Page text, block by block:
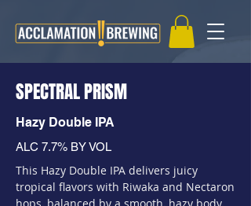
SPECTRAL PRISM
Hazy Double IPA
ALC 7.7% BY VOL
This Hazy Double IPA delivers juicy
tropical flavors with Riwaka and Nectaron